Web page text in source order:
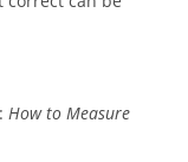
How to Measure